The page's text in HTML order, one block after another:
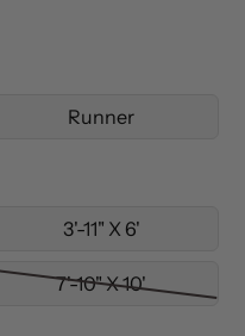
Runner
3'-11" X 6'
7'-10" X 10'